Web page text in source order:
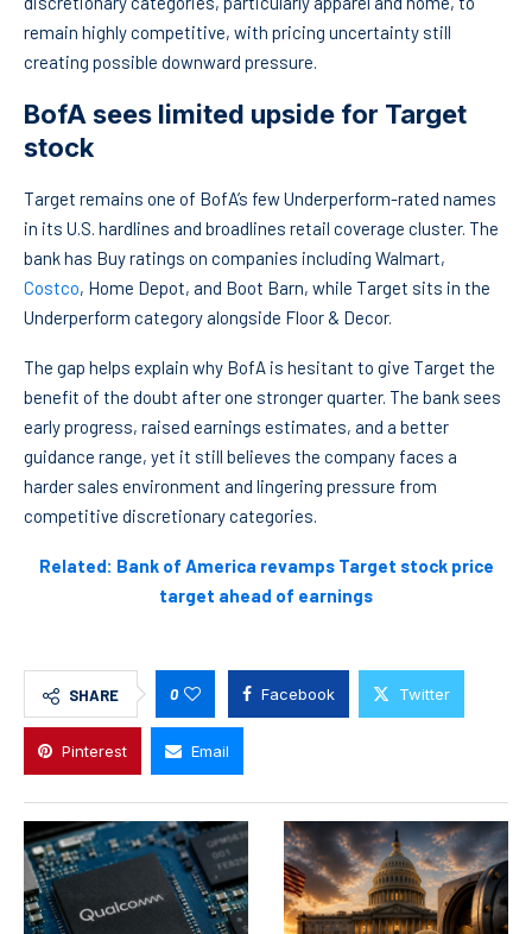
remain highly competitive, with pricing uncertainty still
creating possible downward pressure.
BofA sees limited upside for Target
stock
Target remains one of BofA’s few Underperform-rated names
in its U.S. hardlines and broadlines retail coverage cluster. The
bank has Buy ratings on companies including Walmart,
Costco, Home Depot, and Boot Barn, while Target sits in the
Underperform category alongside Floor & Decor.
The gap helps explain why BofA is hesitant to give Target the
benefit of the doubt after one stronger quarter. The bank sees
early progress, raised earnings estimates, and a better
guidance range, yet it still believes the company faces a
harder sales environment and lingering pressure from
competitive discretionary categories.
Related: Bank of America revamps Target stock price
target ahead of earnings
SHARE 0 Facebook Twitter
Pinterest Email